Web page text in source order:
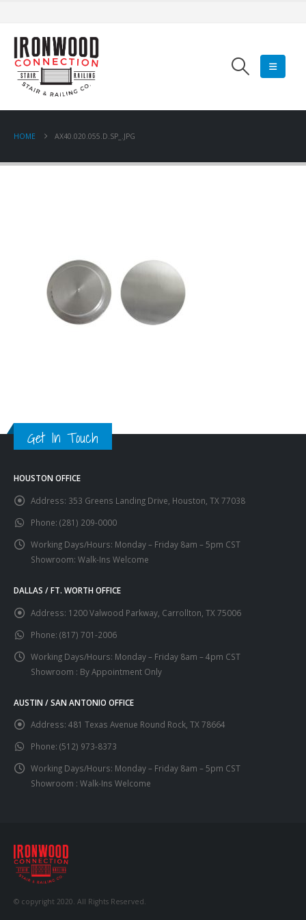
HOME AX40.020.055.D.SP_.JPG
Get In Touch
HOUSTON OFFICE
Address: 353 Greens Landing Drive, Houston, TX 77038
Phone: (281) 209-0000
Working Days/Hours: Monday – Friday 8am – 5pm CST
Showroom: Walk-Ins Welcome
DALLAS / FT. WORTH OFFICE
Address: 1200 Valwood Parkway, Carrollton, TX 75006
Phone: (817) 701-2006
Working Days/Hours: Monday – Friday 8am – 4pm CST
Showroom : By Appointment Only
AUSTIN / SAN ANTONIO OFFICE
Address: 481 Texas Avenue Round Rock, TX 78664
Phone: (512) 973-8373
Working Days/Hours: Monday – Friday 8am – 5pm CST
Showroom : Walk-Ins Welcome
© copyright 2020. All Rights Reserved.